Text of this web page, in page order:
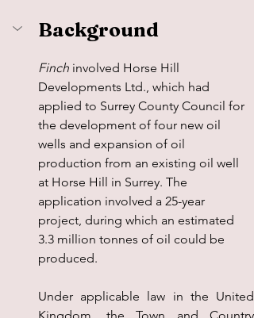
Background
Finch involved Horse Hill
Developments Ltd., which had
applied to Surrey County Council for
the development of four new oil
wells and expansion of oil
production from an existing oil well
at Horse Hill in Surrey. The
application involved a 25-year
project, during which an estimated
3.3 million tonnes of oil could be
produced.
Under applicable law in the United
Kingdom, the Town and Country